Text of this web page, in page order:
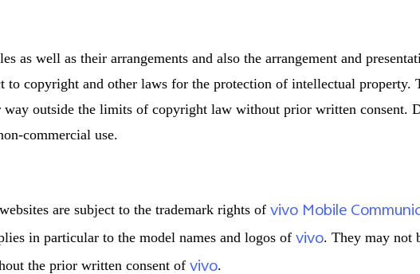
as well as their arrangements and also the arrangement and
to copyright and other laws for the protection of intellectual property.
way outside the limits of copyright law without prior written consent.
commercial use.
are subject to the trademark rights ofvivo Mobile
in particular to the model names and logos ofvivo. They may not
the prior written consent ofvivo.